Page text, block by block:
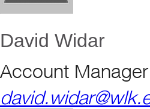
David Widar
Account